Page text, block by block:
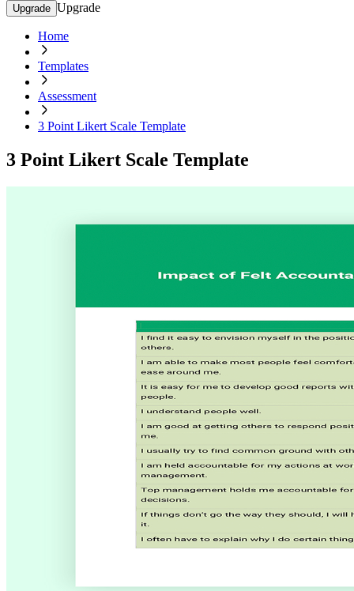
Upgrade Upgrade
Home
Templates
Assessment
3 Point Likert Scale Template
3 Point Likert Scale Template